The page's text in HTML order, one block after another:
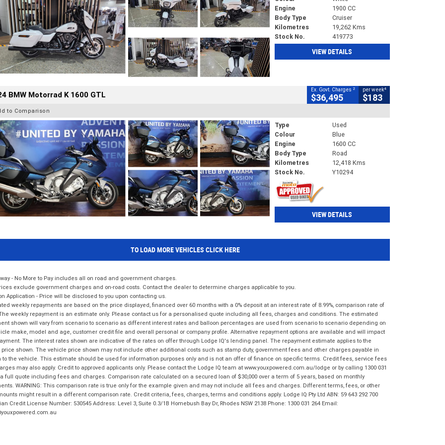
Engine
1900 CC
Body Type
Cruiser
Kilometres
19,262 Kms
Stock No.
419773
VIEW DETAILS
BMW Motorrad K 1600 GTL Ex. Govt. Charges 2
$36,495
per week4
$183
to Comparison
Type
Used
Colour
Blue
Engine
1600 CC
Body Type
Road
Kilometres
12,418 Kms
Stock No.
Y10294
VIEW DETAILS
TO LOAD MORE VEHICLES CLICK HERE
- No More to Pay includes all on road and government charges.
exclude government charges and on-road costs. Contact the dealer to determine charges applicable to you.
Application - Price will be disclosed to you upon contacting us.
weekly repayments are based on the price displayed, financed over 60 months with a 0% deposit at an interest rate of 8.99%, comparison rate of
weekly repayment is an estimate only. Please contact us for a personalised quote including all fees, charges and conditions. The estimated
shown will vary from scenario to scenario as different interest rates and balloon percentages are used from scenario to scenario depending on
make, model and age, customer credit file and overall personal or company profile. Alternative repayment options are available and will impact
The interest rates shown are indicative of the rates on offer through Lodge IQ's lending panel. The repayment estimate applies to the
shown. The vehicle price shown may not include other additional costs such as stamp duty, government fees and other charges payable in
to the vehicle. This estimate should be used for information purposes only and is not an offer of finance on specific terms. Credit fees, service fees
may also apply. Credit to approved applicants only. Please contact the Lodge IQ team at www.youxpowered.com.au/lodge or by calling 1300 031
full quote including fees and charges. Comparison rate calculated on a secured loan of $30,000 over a term of 5 years, based on monthly
WARNING: This comparison rate is true only for the example given and may not include all fees and charges. Different terms, fees, or other
might result in a different comparison rate. Credit criteria, fees, charges, terms and conditions apply. Lodge IQ Pty Ltd ABN: 59 643 292 700
Credit License Number: 530545 Address: Level 3, Suite 0.3/1B Homebush Bay Dr, Rhodes NSW 2138 Phone: 1300 031 264 Email: